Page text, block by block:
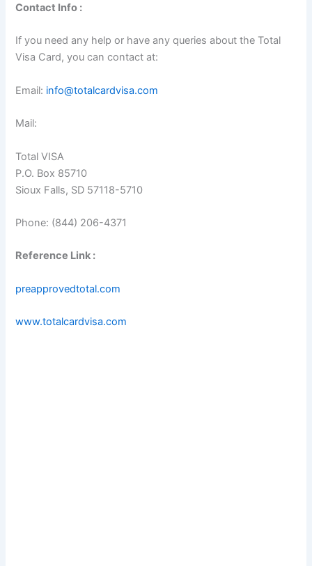
Contact Info :
If you need any help or have any queries about the Total
Visa Card, you can contact at:
Email: info@totalcardvisa.com
Mail:
Total VISA
P.O. Box 85710
Sioux Falls, SD 57118-5710
Phone: (844) 206-4371
Reference Link :
preapprovedtotal.com
www.totalcardvisa.com